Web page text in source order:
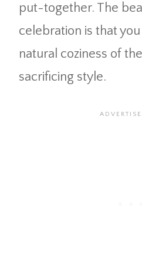
put-together. The
celebration is that
natural coziness of
sacrificing style.